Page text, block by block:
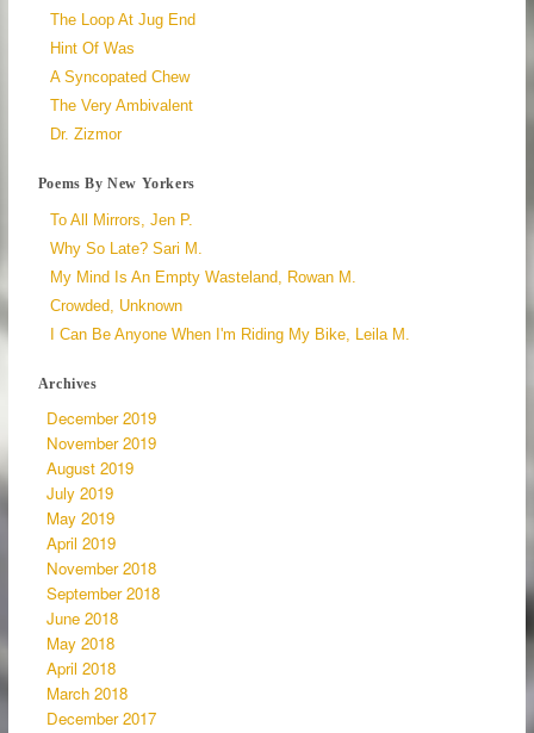
The Loop At Jug End
Hint Of Was
A Syncopated Chew
The Very Ambivalent
Dr. Zizmor
Poems By New Yorkers
To All Mirrors, Jen P.
Why So Late? Sari M.
My Mind Is An Empty Wasteland, Rowan M.
Crowded, Unknown
I Can Be Anyone When I'm Riding My Bike, Leila M.
Archives
December 2019
November 2019
August 2019
July 2019
May 2019
April 2019
November 2018
September 2018
June 2018
May 2018
April 2018
March 2018
December 2017